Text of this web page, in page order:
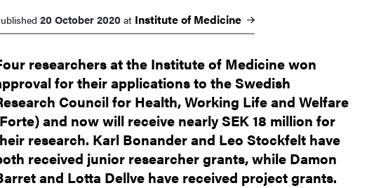
20 October 2020 at Institute of Medicine
researchers at the Institute of Medicine won
for their applications to the Swedish
Council for Health, Working Life and Welfare
and now will receive nearly SEK 18 million for
research. Karl Bonander and Leo Stockfelt have
received junior researcher grants, while Damon
and Lotta Dellve have received project grants.